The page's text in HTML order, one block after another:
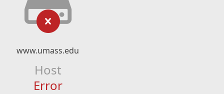
www.umass.edu
Host
Error